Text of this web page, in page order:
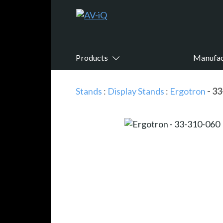
Products
Stands : Display Stands : Ergotron -